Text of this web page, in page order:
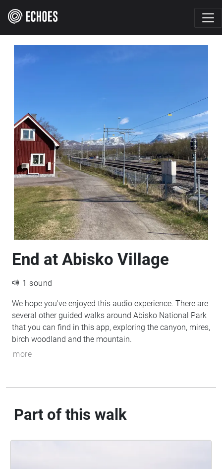
End at Abisko Village
1 sound
We hope you've enjoyed this audio experience. There are
several other guided walks around Abisko National Park
that you can find in this app, exploring the canyon, mires,
birch woodland and the mountain.
more
Part of this walk